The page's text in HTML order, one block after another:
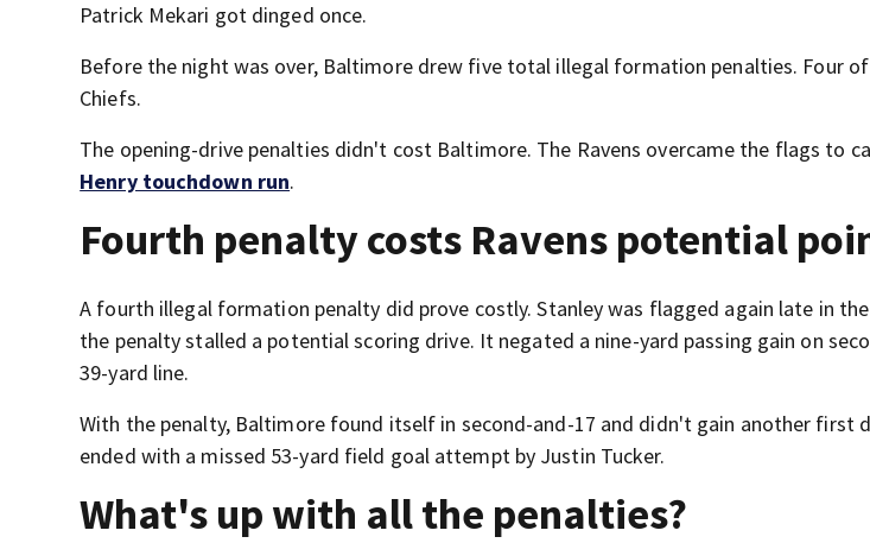
Patrick Mekari got dinged once.
Before the night was over, Baltimore drew five total illegal formation penalties. Four
Chiefs.
The opening-drive penalties didn't cost Baltimore. The Ravens overcame the flags to
Henry touchdown run.
Fourth penalty costs Ravens potential
A fourth illegal formation penalty did prove costly. Stanley was flagged again late in
the penalty stalled a potential scoring drive. It negated a nine-yard passing gain on
39-yard line.
With the penalty, Baltimore found itself in second-and-17 and didn't gain another first
ended with a missed 53-yard field goal attempt by Justin Tucker.
What's up with all the penalties?